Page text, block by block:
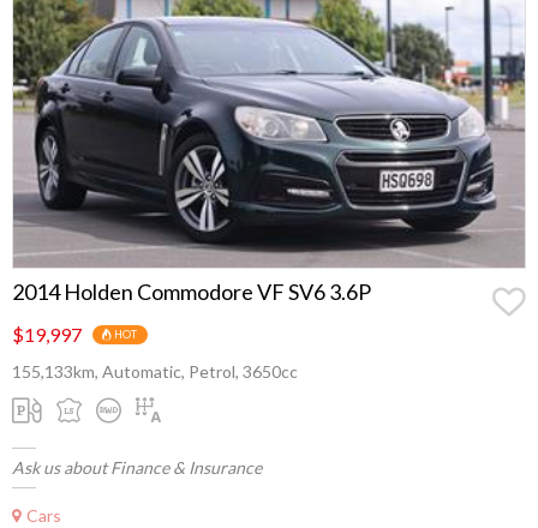
2014 Holden Commodore VF SV6 3.6P
$19,997 HOT
155,133km, Automatic, Petrol, 3650cc
Ask us about Finance & Insurance
Cars